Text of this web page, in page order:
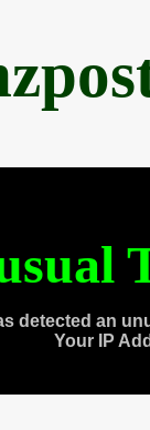
detected an
Your IP